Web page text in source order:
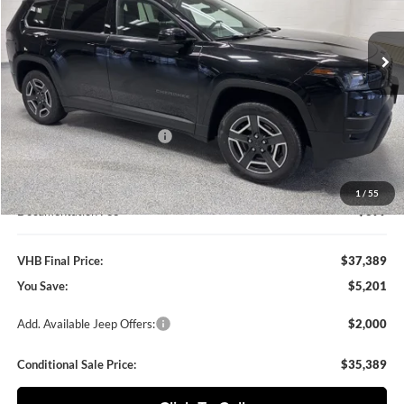
1 / 55
VIN:3C4PJMB25TT157094 Stock:B8550Model:KMJM74
In Stock Ext. Int.
$5,201
SAVINGS VHB FINAL PRICE
Less
MSRP:
$42,590
VHB Discount:
-$3,100
National Retail Bonus Cash
-$2,500
VHB Internet Price
$36,990
Documentation Fee
+$399
VHB Final Price:
$37,389
You Save:
$5,201
Add. Available Jeep Offers: $2,000
Conditional Sale Price: $35,389